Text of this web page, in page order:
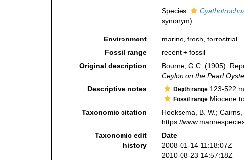
Species
synonym)
Environment marine,fresh,terrestrial
Fossil range
recent + fossil
Original description
Bourne, G.C. (1905).
Ceylon on the Pearl
Descriptive notes Depth range123-522 m
Fossil rangeMiocene
Taxonomic citation
Hoeksema, B. W.;
https://
Taxonomic edit
history
Date
2008-01-14 11:18:07Z
2010-08-23 14:57:18Z